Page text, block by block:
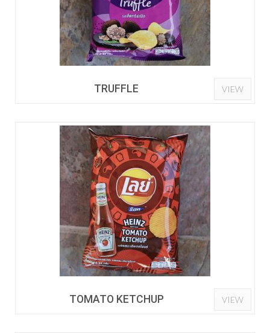
TRUFFLE VIEW
TOMATO KETCHUP VIEW